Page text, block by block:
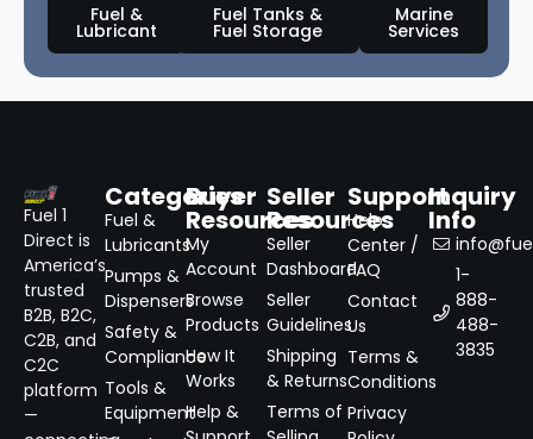
Fuel &
Lubricant
Fuel Tanks &
Fuel Storage
Marine
Services
Fuel 1
Direct is
America’s
trusted
B2B, B2C,
C2B, and
C2C
platform
—
Categories
Fuel &
Lubricants
Pumps &
Dispensers
Safety &
Compliance
Tools &
Equipment
Buyer
Resources
My
Account
Browse
Products
How It
Works
Help &
Seller
Resources
Seller
Dashboard
Seller
Guidelines
Shipping
& Returns
Terms of
Support
Help
Center /
FAQ
Contact
Us
Terms &
Conditions
Privacy
Inquiry
Info
1-
888-
488-
3835